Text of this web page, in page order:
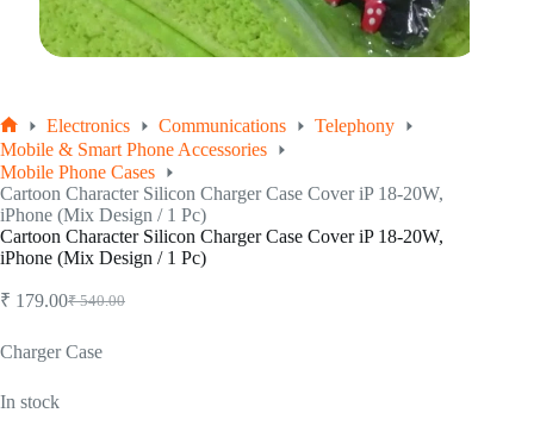
Home
Electronics Communications
Telephony
Mobile & Smart Phone Accessories
Mobile Phone Cases
Cartoon Character Silicon Charger Case Cover iP 18-20W,
iPhone (Mix Design / 1 Pc)
Cartoon Character Silicon Charger Case Cover iP 18-20W,
iPhone (Mix Design / 1 Pc)
₹540.00
Original
was:
₹ 179.00Current
is:
Charger Case
In stock